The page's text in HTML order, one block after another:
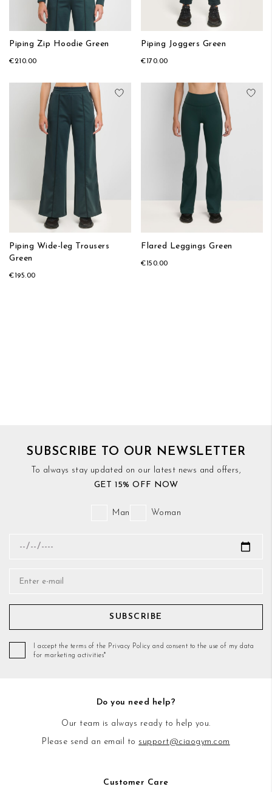
Piping Zip Hoodie Green
€210.00
Piping Joggers Green
€170.00
Add to Wish List
Piping Wide-leg Trousers
Green
€195.00
Flared Leggings Green
€150.00
SUBSCRIBE TO OUR NEWSLETTER
To always stay updated on our latest news and offers,
GET 15% OFF NOW
Man Woman
SUBSCRIBE
I accept the terms of the Privacy Policy and consent to the use of my data
for marketing activities*
Do you need help?
Our team is always ready to help you.
Please send an email to support@ciaogym.com
Customer Care